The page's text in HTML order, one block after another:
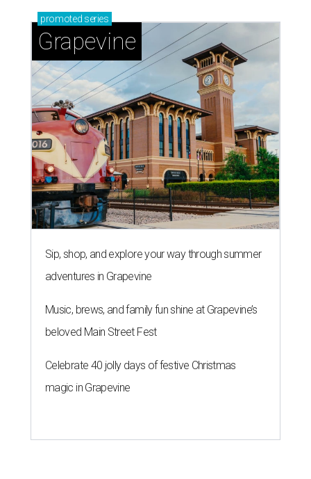
promoted series
Grapevine
Sip, shop, and explore your way through summer
adventures in Grapevine
Music, brews, and family fun shine at Grapevine’s
beloved Main Street Fest
Celebrate 40 jolly days of festive Christmas
magic in Grapevine